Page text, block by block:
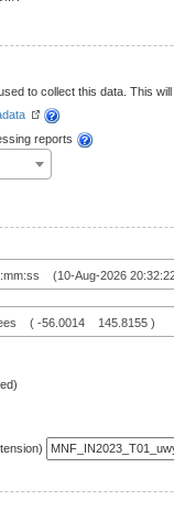
to collect this data. This
reports
(10-Aug-2026
( -56.0014 145.8155 )